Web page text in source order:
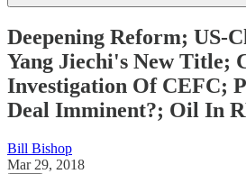
Deepening Reform; US-
Yang Jiechi's New Title;
Investigation Of CEFC;
Deal Imminent?; Oil In
Bill Bishop
Mar 29, 2018